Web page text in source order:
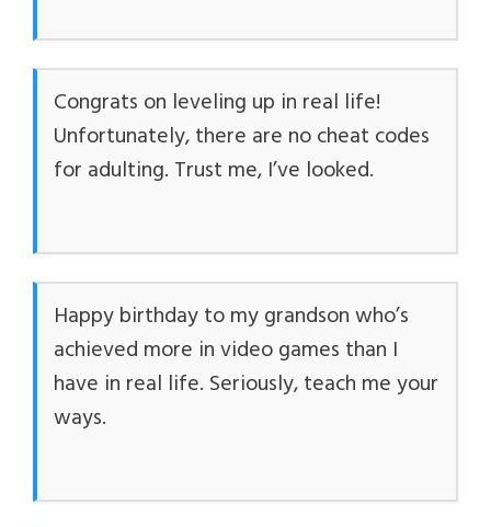
Congrats on leveling up in real life!
Unfortunately, there are no cheat codes
for adulting. Trust me, I’ve looked.
Happy birthday to my grandson who’s
achieved more in video games than I
have in real life. Seriously, teach me your
ways.